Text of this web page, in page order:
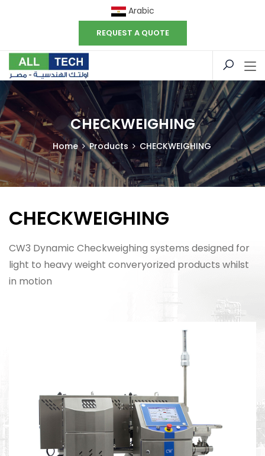
Arabic
REQUEST A QUOTE
CHECKWEIGHING
Home Products CHECKWEIGHING
CHECKWEIGHING
CW3 Dynamic Checkweighing systems designed for
light to heavy weight converyorized products whilst
in motion